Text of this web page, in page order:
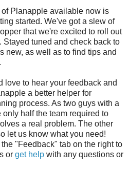
Planapple available now is
started. We've got a slew of
that we're excited to roll out
Stayed tuned and check back to
new, as well as to find tips and
love to hear your feedback and
a better helper for
process. As two guys with a
half the team required to
a real problem. The other
let us know what you need!
"Feedback" tab on the right to
or get help with any questions or